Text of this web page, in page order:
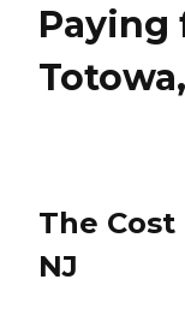
Paying
The
NJ